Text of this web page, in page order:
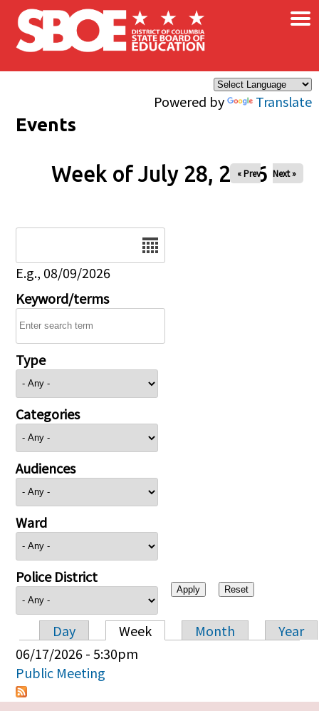
Skip to main content
Powered by Translate
×
Events
Week of July 28, 2026
« Prev Next »
E.g., 08/09/2026
Keyword/terms
Type
Categories
Audiences
Ward
Police District
Primary tabs
Day Week Month
Year
06/17/2026 - 5:30pm
Public Meeting